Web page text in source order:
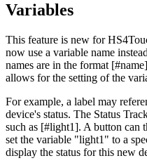
Variables
This feature is new for
now use a variable name
names are in the format
allows for the setting of the
For example, a label may
device's status. The Status
such as [#light1]. A button can
set the variable "light1" to a
display the status for this new